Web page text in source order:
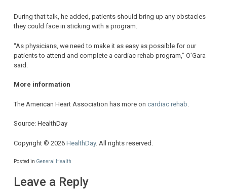
During that talk, he added, patients should bring up any obstacles
they could face in sticking with a program.
“As physicians, we need to make it as easy as possible for our
patients to attend and complete a cardiac rehab program,” O’Gara
said.
More information
The American Heart Association has more on cardiac rehab
Source: HealthDay
Copyright © 2026 HealthDay. All rights reserved.
Posted in General Health
Leave a Reply